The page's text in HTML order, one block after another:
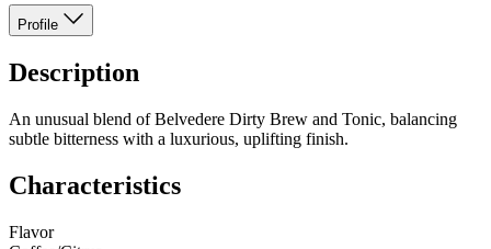
Profile
Description
An unusual blend of Belvedere Dirty Brew and Tonic, balancing
subtle bitterness with a luxurious, uplifting finish.
Characteristics
Flavor